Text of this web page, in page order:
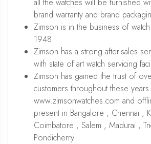
brand warranty and brand
Zimson is in the business of
1948
Zimson has a strong after-sales
with state of art watch servicing
Zimson has gained the trust of
customers throughout these
www.zimsonwatches.com and
present in Bangalore , Chennai ,
Coimbatore , Salem , Madurai ,
Pondicherry .